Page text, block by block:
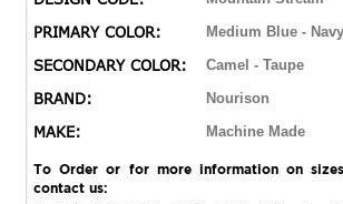
PRIMARY COLOR: Medium Blue - Navy
SECONDARY COLOR: Camel - Taupe
BRAND: Nourison
MAKE: Machine Made
To Order or for more information on
contact us: